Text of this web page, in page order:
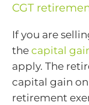
CGT
If you are
the capital
apply. The
capital gain
retirement